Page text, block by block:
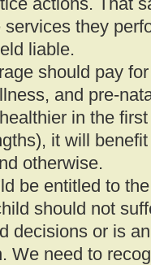
actions. That
they
liable.
should pay
and pre-
in the
it will
otherwise.
be entitled to
should not
decisions or is
We need to